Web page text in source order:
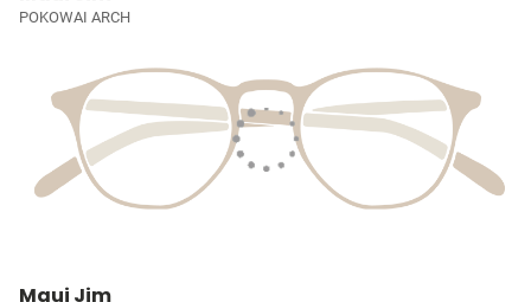
POKOWAI ARCH
Maui Jim